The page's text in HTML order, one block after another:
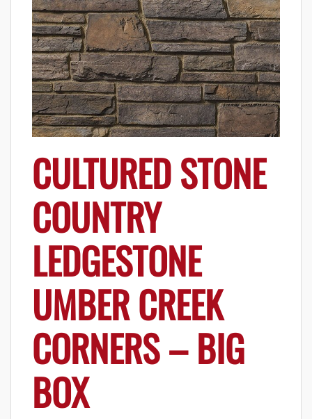
CULTURED STONE
COUNTRY
LEDGESTONE
UMBER CREEK
CORNERS – BIG
BOX